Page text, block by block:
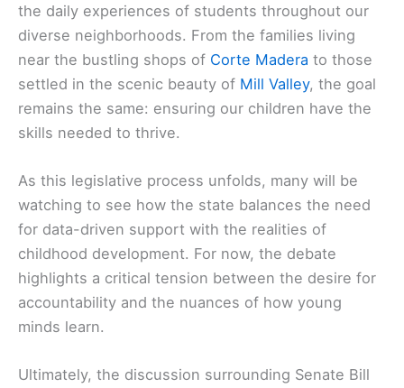
the daily experiences of students throughout our
diverse neighborhoods. From the families living
near the bustling shops of Corte Madera to those
settled in the scenic beauty of Mill Valley, the goal
remains the same: ensuring our children have the
skills needed to thrive.
As this legislative process unfolds, many will be
watching to see how the state balances the need
for data-driven support with the realities of
childhood development. For now, the debate
highlights a critical tension between the desire for
accountability and the nuances of how young
minds learn.
Ultimately, the discussion surrounding Senate Bill